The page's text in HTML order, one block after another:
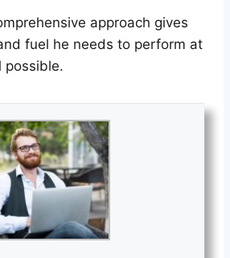
approach gives
fuel he needs to perform at
possible.